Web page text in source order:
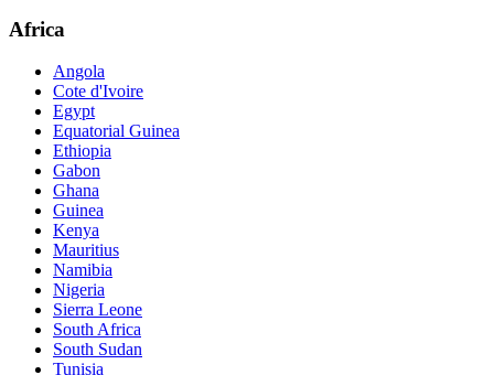
Africa
Angola
Cote d'Ivoire
Egypt
Equatorial Guinea
Ethiopia
Gabon
Ghana
Guinea
Kenya
Mauritius
Namibia
Nigeria
Sierra Leone
South Africa
South Sudan
Tunisia